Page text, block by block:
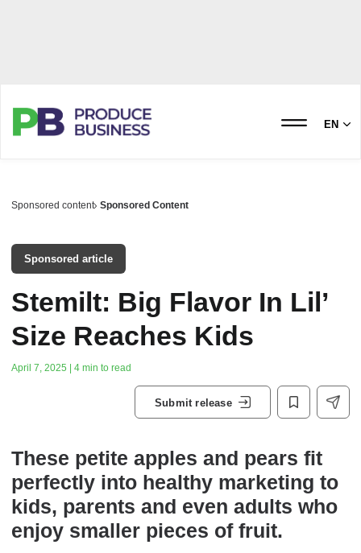
EN
Sponsored content Sponsored Content
Sponsored article
Stemilt: Big Flavor In Lil’
Size Reaches Kids
April 7, 2025 | 4 min to read
Submit release
These petite apples and pears fit
perfectly into healthy marketing to
kids, parents and even adults who
enjoy smaller pieces of fruit.